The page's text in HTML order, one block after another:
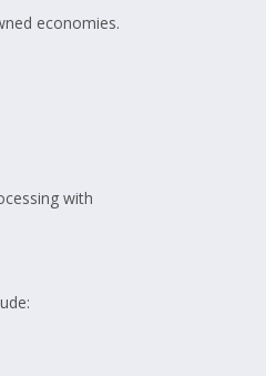
economies.
with